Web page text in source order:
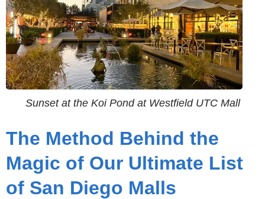
Sunset at the Koi Pond at Westfield UTC Mall
The Method Behind the
Magic of Our Ultimate List
of San Diego Malls